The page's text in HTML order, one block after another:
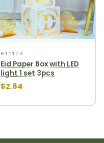
641173
Eid Paper Box with LED
light 1 set 3pcs
$2.84